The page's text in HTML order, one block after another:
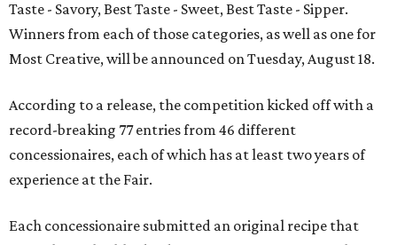
Taste - Savory, Best Taste - Sweet, Best Taste - Sipper.
Winners from each of those categories, as well as one for
Most Creative, will be announced on Tuesday, August 18.
According to a release, the competition kicked off with a
record-breaking 77 entries from 46 different
concessionaires, each of which has at least two years of
experience at the Fair.
Each concessionaire submitted an original recipe that